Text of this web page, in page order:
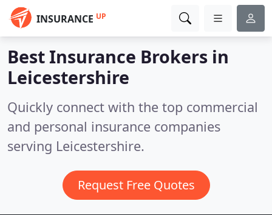
INSURANCE UP
Best Insurance Brokers in
Leicestershire
Quickly connect with the top commercial
and personal insurance companies
serving Leicestershire.
Request Free Quotes